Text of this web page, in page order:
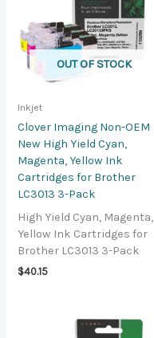
OUT OF STOCK
Inkjet
Clover Imaging Non-OEM
New High Yield Cyan,
Magenta, Yellow Ink
Cartridges for Brother
LC3013 3-Pack
High Yield Cyan, Magenta,
Yellow Ink Cartridges for
Brother LC3013 3-Pack
$40.15